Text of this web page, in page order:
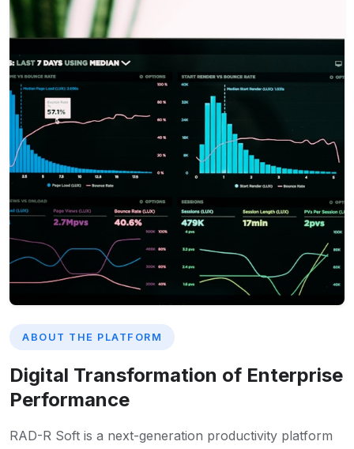
ABOUT THE PLATFORM
Digital Transformation of Enterprise
Performance
RAD-R Soft is a next-generation productivity platform